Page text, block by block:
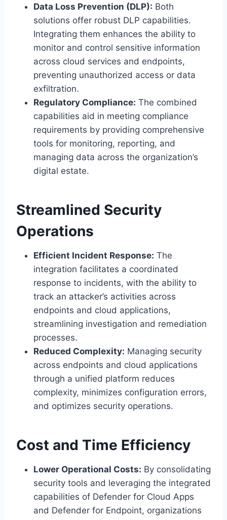
Data Loss Prevention (DLP): Both
solutions offer robust DLP capabilities.
Integrating them enhances the ability to
monitor and control sensitive information
across cloud services and endpoints,
preventing unauthorized access or data
exfiltration.
Regulatory Compliance: The combined
capabilities aid in meeting compliance
requirements by providing comprehensive
tools for monitoring, reporting, and
managing data across the organization’s
digital estate.
Streamlined Security
Operations
Efficient Incident Response: The
integration facilitates a coordinated
response to incidents, with the ability to
track an attacker’s activities across
endpoints and cloud applications,
streamlining investigation and remediation
processes.
Reduced Complexity: Managing security
across endpoints and cloud applications
through a unified platform reduces
complexity, minimizes configuration errors,
and optimizes security operations.
Cost and Time Efficiency
Lower Operational Costs: By consolidating
security tools and leveraging the integrated
capabilities of Defender for Cloud Apps
and Defender for Endpoint, organizations